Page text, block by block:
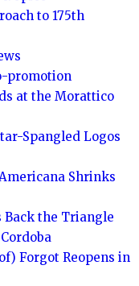
to 175th
promotion
at the Morattico
Spangled Logos
Shrinks
Back the Triangle
Forgot Reopens in